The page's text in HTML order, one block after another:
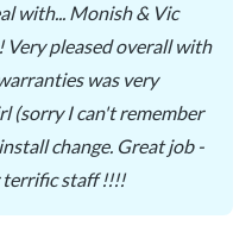
with... Monish & Vic
pleased overall with
was very
(sorry I can't remember
change. Great job -
terrific staff !!!!